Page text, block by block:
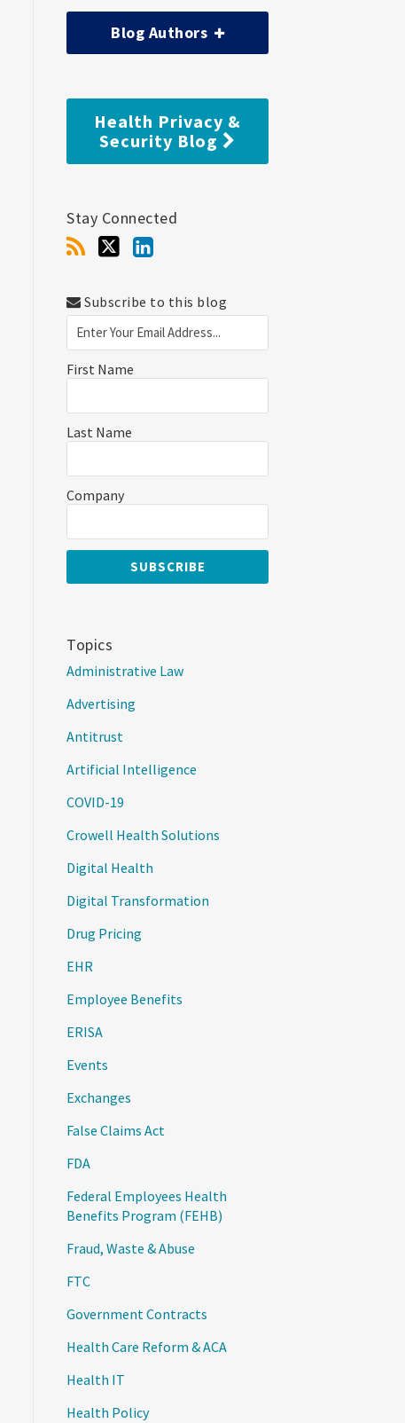
Blog Authors
Health Privacy &
Security Blog
Stay Connected
Subscribe to this blog
First Name
Last Name
Company
Topics
Administrative Law
Advertising
Antitrust
Artificial Intelligence
COVID-19
Crowell Health Solutions
Digital Health
Digital Transformation
Drug Pricing
EHR
Employee Benefits
ERISA
Events
Exchanges
False Claims Act
FDA
Federal Employees Health
Benefits Program (FEHB)
Fraud, Waste & Abuse
FTC
Government Contracts
Health Care Reform & ACA
Health IT
Health Policy